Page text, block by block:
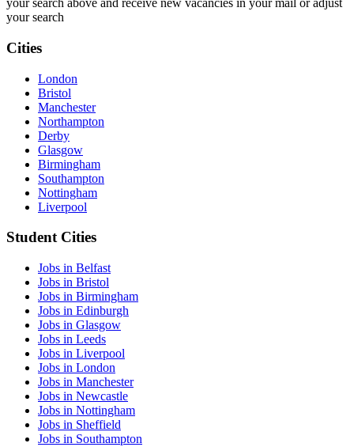
your search above and receive new vacancies in your mail or adjust
your search
Cities
London
Bristol
Manchester
Northampton
Derby
Glasgow
Birmingham
Southampton
Nottingham
Liverpool
Student Cities
Jobs in Belfast
Jobs in Bristol
Jobs in Birmingham
Jobs in Edinburgh
Jobs in Glasgow
Jobs in Leeds
Jobs in Liverpool
Jobs in London
Jobs in Manchester
Jobs in Newcastle
Jobs in Nottingham
Jobs in Sheffield
Jobs in Southampton